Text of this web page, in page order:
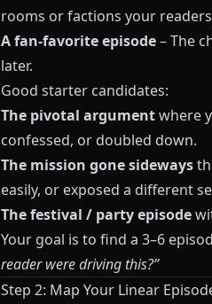
rooms or factions your
A fan‑favorite episode– The
later.
Good starter candidates:
The pivotal argumentwhere
confessed, or doubled down.
The mission gone sideways
easily, or exposed a different
The festival / party episode
Your goal is to find a 3–6
reader were driving this?”
Step 2: Map Your Linear